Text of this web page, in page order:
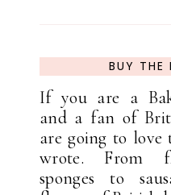
BUY THE
If you are a
and a fan of
are going to love
wrote. From
sponges to